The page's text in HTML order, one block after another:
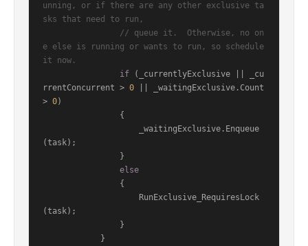
unning, or if there are any other exclusive ta
sks that need to run,
// queue it.  Otherwise, no on
e else is running or wants to run, so schedule
it now.
if (_currentlyExclusive || _cu
rrentConcurrent > 0 || _waitingExclusive.Count
> 0)
(task);
else
(task);